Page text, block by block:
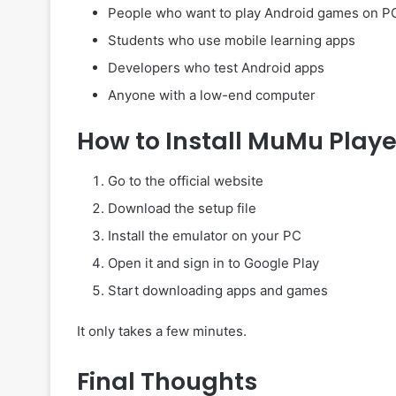
People who want to play Android games on
Students who use mobile learning apps
Developers who test Android apps
Anyone with a low-end computer
How to Install MuMu
Go to the official website
Download the setup file
Install the emulator on your PC
Open it and sign in to Google Play
Start downloading apps and games
It only takes a few minutes.
Final Thoughts